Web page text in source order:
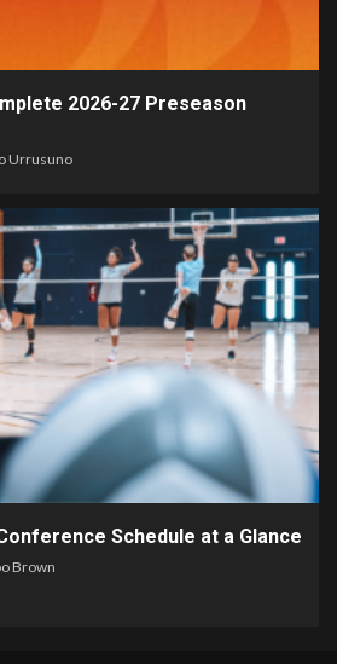
2026-27 Preseason
Urrusuno
Schedule at a Glance
Brown